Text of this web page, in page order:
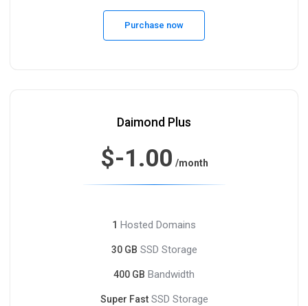
Purchase now
Daimond Plus
$-1.00 /month
1 Hosted Domains
30 GB SSD Storage
400 GB Bandwidth
Super FastSSD Storage